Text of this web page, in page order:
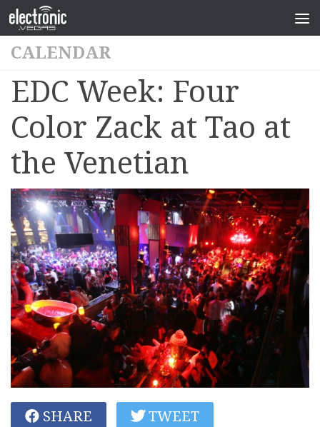
CALENDAR
EDC Week: Four
Color Zack at Tao at
the Venetian
SHARE TWEET